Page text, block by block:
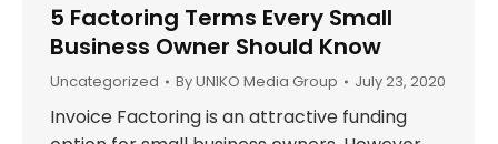
5 Factoring Terms Every Small
Business Owner Should Know
Uncategorized ByUNIKO Media Group July 23, 2020
Invoice Factoring is an attractive funding